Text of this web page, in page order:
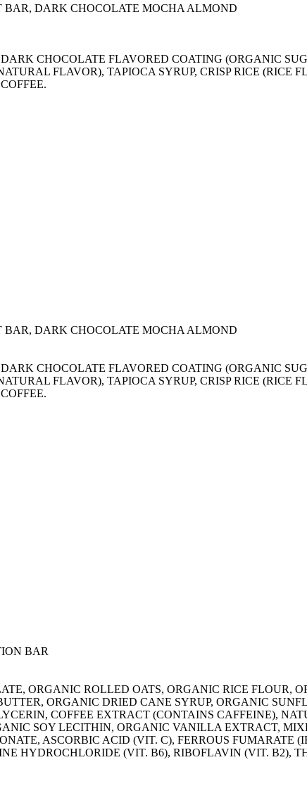
DARK CHOCOLATE MOCHA ALMOND
CHOCOLATE FLAVORED COATING (ORGANIC
FLAVOR), TAPIOCA SYRUP, CRISP RICE (RICE
DARK CHOCOLATE MOCHA ALMOND
CHOCOLATE FLAVORED COATING (ORGANIC
FLAVOR), TAPIOCA SYRUP, CRISP RICE (RICE
BAR
ORGANIC ROLLED OATS, ORGANIC RICE FLOUR,
ORGANIC DRIED CANE SYRUP, ORGANIC
COFFEE EXTRACT (CONTAINS CAFFEINE),
SOY LECITHIN, ORGANIC VANILLA EXTRACT,
ASCORBIC ACID (VIT. C), FERROUS FUMARATE
HYDROCHLORIDE (VIT. B6), RIBOFLAVIN (VIT. B2),